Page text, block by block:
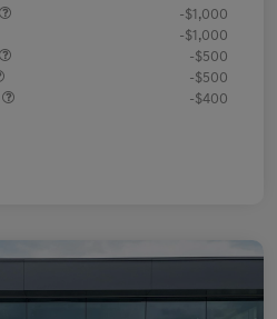
-$1,000
-$1,000
-$500
-$500
-$400